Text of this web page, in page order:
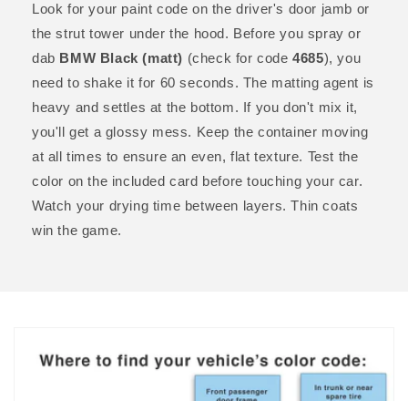
Look for your paint code on the driver's door jamb or
the strut tower under the hood. Before you spray or
dab BMW Black (matt) (check for code4685), you
need to shake it for 60 seconds. The matting agent is
heavy and settles at the bottom. If you don't mix it,
you'll get a glossy mess. Keep the container moving
at all times to ensure an even, flat texture. Test the
color on the included card before touching your car.
Watch your drying time between layers. Thin coats
win the game.